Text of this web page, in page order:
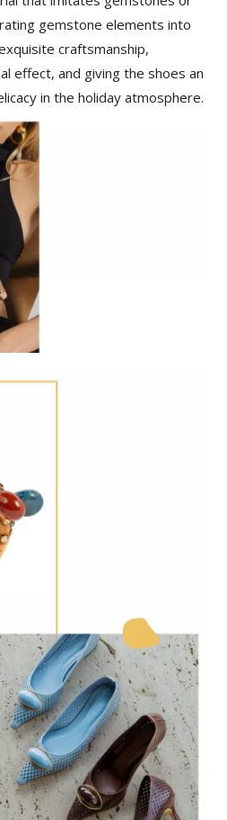
gemstone elements into
craftsmanship,
effect, and giving the shoes an
in the holiday atmosphere.